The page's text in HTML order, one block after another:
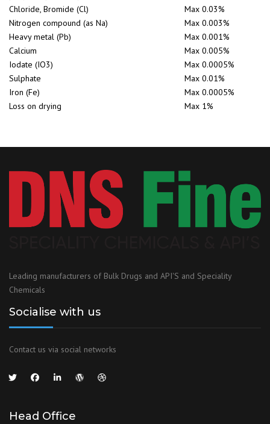
Chloride, Bromide (Cl)
Max 0.03%
Nitrogen compound (as Na)
Max 0.003%
Heavy metal (Pb)
Max 0.001%
Calcium
Max 0.005%
Iodate (IO3)
Max 0.0005%
Sulphate
Max 0.01%
Iron (Fe)
Max 0.0005%
Loss on drying
Max 1%
Leading manufacturers of Bulk Drugs and API'S and Speciality
Chemicals
Socialise with us
Contact us via social networks
Head Office